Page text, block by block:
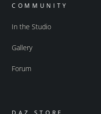
COMMUNITY
In the Studio
Gallery
Forum